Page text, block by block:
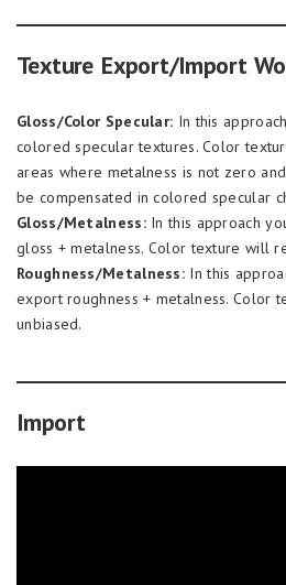
Texture Export/Import
Gloss/Color Specular: In this
colored specular textures. Color
areas where metalness is not zero
be compensated in colored specular
Gloss/Metalness:In this approach
gloss + metalness. Color texture will
Roughness/Metalness: In this
export roughness + metalness. Color
unbiased.
Import